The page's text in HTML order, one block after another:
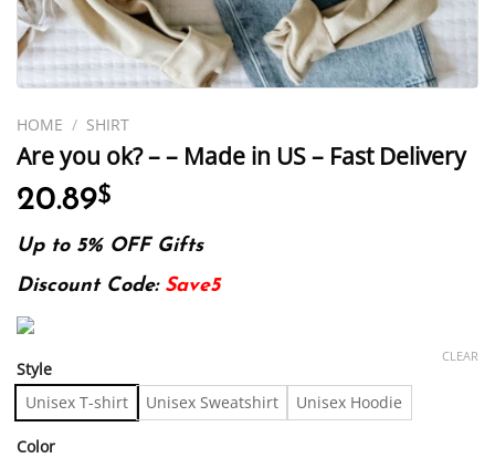
HOME / SHIRT
Are you ok? – – Made in US – Fast Delivery
20.89$
Up to 5% OFF Gifts
Discount Code: Save5
Style
Unisex T-shirt Unisex Sweatshirt Unisex Hoodie
Color
CLEAR